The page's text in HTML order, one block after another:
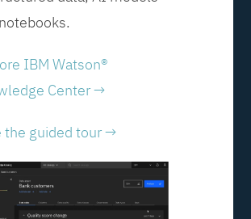
IBM Watson®
Center →
the guided tour →